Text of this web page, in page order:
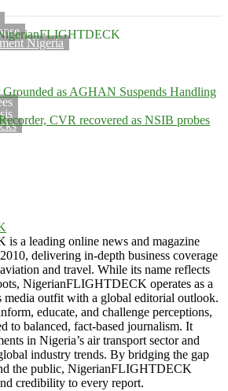
Nigeria
as AGHAN Suspends Handling
CVR recovered as NSIB probes
a leading online news and magazine
delivering in-depth business coverage
and travel. While its name reflects
NigerianFLIGHTDECK operates as a
media outfit with a global editorial outlook.
educate, and challenge perceptions,
to balanced, fact-based journalism. It
in Nigeria’s air transport sector and
industry trends. By bridging the gap
the public, NigerianFLIGHTDECK
credibility to every report.